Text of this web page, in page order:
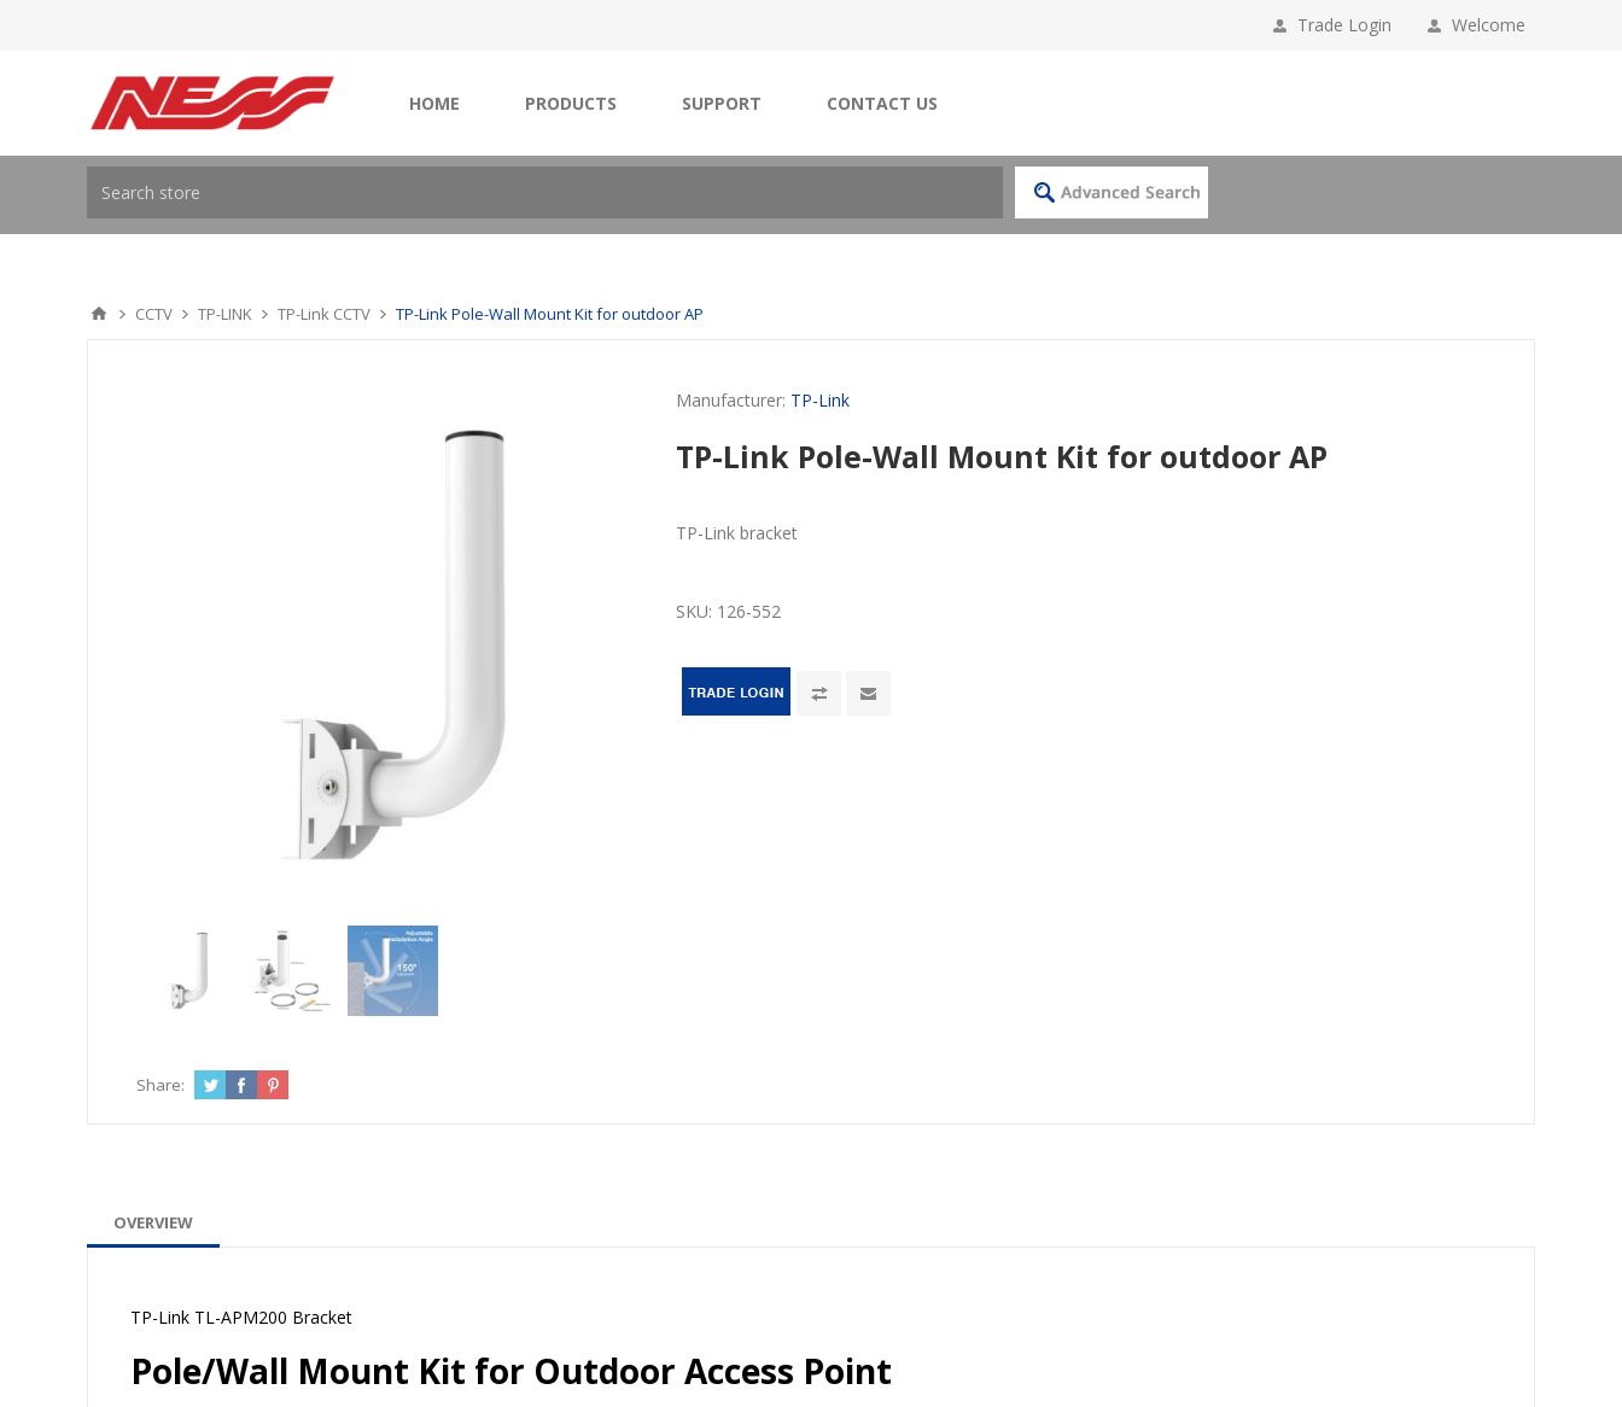
Welcome
Trade Login
HOME PRODUCTS SUPPORT CONTACT US
CCTV TP-LINK TP-Link CCTV TP-Link Pole-Wall Mount Kit for outdoor AP
Manufacturer: TP-Link
TP-Link Pole-Wall Mount Kit for outdoor AP
TP-Link bracket
SKU: 126-552
Share:
OVERVIEW
TP-Link TL-APM200 Bracket
Pole/Wall Mount Kit for Outdoor Access Point